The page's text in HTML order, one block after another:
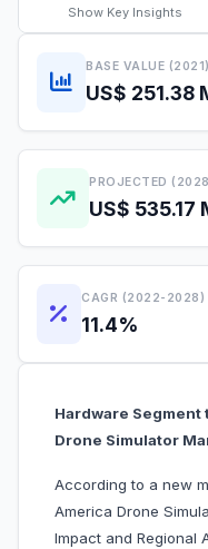
Show Key Insights
BASE VALUE (2021)
US$ 251.38
PROJECTED
US$ 535.17
CAGR (2022-2028)
11.4%
Hardware Segment
Drone Simulator
According to a new
America Drone
Impact and Regional